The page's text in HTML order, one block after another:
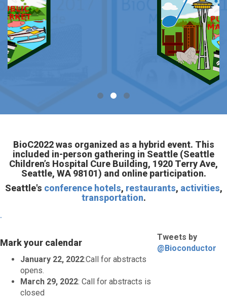
BioC2022 was organized as a hybrid event. This
included in-person gathering in Seattle (Seattle
Children’s Hospital Cure Building, 1920 Terry Ave,
Seattle, WA 98101) and online participation.
Seattle's conference hotels, restaurants, activities,
transportation.
.
Mark your calendar
Tweets by
@Bioconductor
January 22, 2022:Call for abstracts
opens.
March 29, 2022: Call for abstracts is
closed